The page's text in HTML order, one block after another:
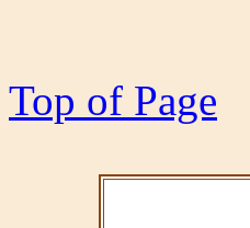
Top of Page